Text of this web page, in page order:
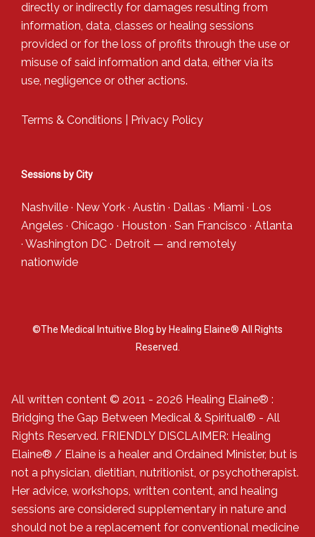
directly or indirectly for damages resulting from
information, data, classes or healing sessions
provided or for the loss of profits through the use or
misuse of said information and data, either via its
use, negligence or other actions.
Terms & Conditions Privacy Policy
Sessions by City
Nashville · New York · Austin · Dallas · Miami · Los
Angeles · Chicago · Houston · San Francisco · Atlanta
· Washington DC · Detroit — and remotely
nationwide
©The Medical Intuitive Blog by Healing Elaine® All Rights
Reserved.
All written content © 2011 - 2026 Healing Elaine® :
Bridging the Gap Between Medical & Spiritual® - All
Rights Reserved. FRIENDLY DISCLAIMER: Healing
Elaine® / Elaine is a healer and Ordained Minister, but is
not a physician, dietitian, nutritionist, or psychotherapist.
Her advice, workshops, written content, and healing
sessions are considered supplementary in nature and
should not be a replacement for conventional medicine